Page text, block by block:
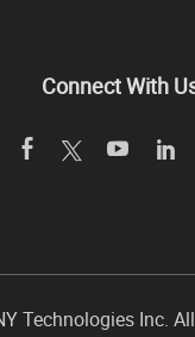
Connect With
Technologies Inc.